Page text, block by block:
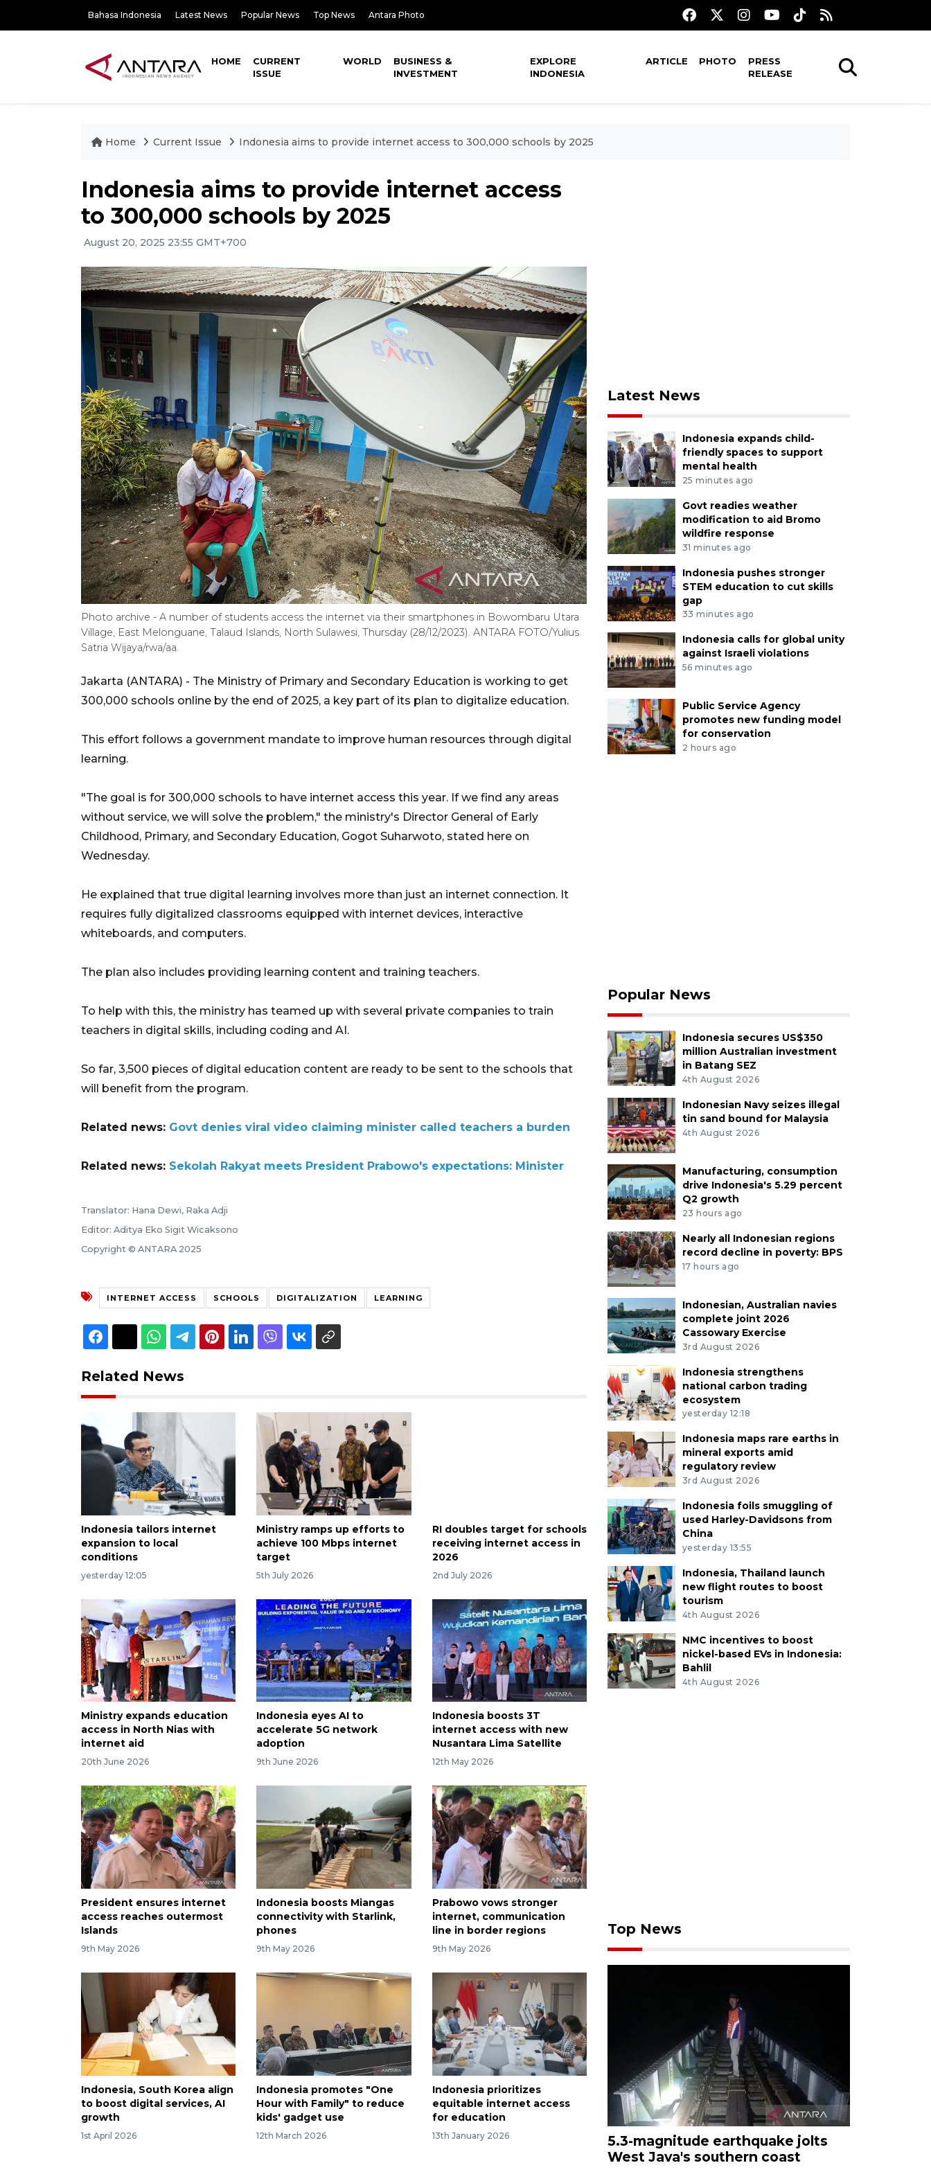
Bahasa Indonesia Latest News Popular News Top News Antara Photo
HOME
CURRENT
ISSUE
WORLD
BUSINESS &
INVESTMENT
EXPLORE
INDONESIA
ARTICLE PHOTO
PRESS
RELEASE
Home Current Issue Indonesia aims to provide internet access to 300,000 schools by 2025
Indonesia aims to provide internet access
to 300,000 schools by 2025
August 20, 2025 23:55 GMT+700
Photo archive - A number of students access the internet via their smartphones in Bowombaru Utara
Village, East Melonguane, Talaud Islands, North Sulawesi, Thursday (28/12/2023). ANTARA FOTO/Yulius
Satria Wijaya/rwa/aa.
Jakarta (ANTARA) - The Ministry of Primary and Secondary Education is working to get
300,000 schools online by the end of 2025, a key part of its plan to digitalize education.
This effort follows a government mandate to improve human resources through digital
learning.
"The goal is for 300,000 schools to have internet access this year. If we find any areas
without service, we will solve the problem," the ministry's Director General of Early
Childhood, Primary, and Secondary Education, Gogot Suharwoto, stated here on
Wednesday.
He explained that true digital learning involves more than just an internet connection. It
requires fully digitalized classrooms equipped with internet devices, interactive
whiteboards, and computers.
The plan also includes providing learning content and training teachers.
To help with this, the ministry has teamed up with several private companies to train
teachers in digital skills, including coding and AI.
So far, 3,500 pieces of digital education content are ready to be sent to the schools that
will benefit from the program.
Related news: Govt denies viral video claiming minister called teachers a burden
Related news: Sekolah Rakyat meets President Prabowo's expectations: Minister
Translator: Hana Dewi, Raka Adji
Editor: Aditya Eko Sigit Wicaksono
Copyright © ANTARA 2025
INTERNET ACCESS SCHOOLS DIGITALIZATION LEARNING
Related News
Indonesia tailors internet
expansion to local
conditions
yesterday 12:05
Ministry ramps up efforts to
achieve 100 Mbps internet
target
5th July 2026
RI doubles target for schools
receiving internet access in
2026
2nd July 2026
Ministry expands education
access in North Nias with
internet aid
20th June 2026
Indonesia eyes AI to
accelerate 5G network
adoption
9th June 2026
Indonesia boosts 3T
internet access with new
Nusantara Lima Satellite
12th May 2026
President ensures internet
access reaches outermost
Islands
9th May 2026
Indonesia boosts Miangas
connectivity with Starlink,
phones
9th May 2026
Prabowo vows stronger
internet, communication
line in border regions
9th May 2026
Indonesia, South Korea align
to boost digital services, AI
growth
1st April 2026
Indonesia promotes "One
Hour with Family" to reduce
kids' gadget use
12th March 2026
Indonesia prioritizes
equitable internet access
for education
13th January 2026
Latest News
Indonesia expands child-
friendly spaces to support
mental health
25 minutes ago
Govt readies weather
modification to aid Bromo
wildfire response
31 minutes ago
Indonesia pushes stronger
STEM education to cut skills
gap
33 minutes ago
Indonesia calls for global unity
against Israeli violations
56 minutes ago
Public Service Agency
promotes new funding model
for conservation
2 hours ago
Popular News
Indonesia secures US$350
million Australian investment
in Batang SEZ
4th August 2026
Indonesian Navy seizes illegal
tin sand bound for Malaysia
4th August 2026
Manufacturing, consumption
drive Indonesia's 5.29 percent
Q2 growth
23 hours ago
Nearly all Indonesian regions
record decline in poverty: BPS
17 hours ago
Indonesian, Australian navies
complete joint 2026
Cassowary Exercise
3rd August 2026
Indonesia strengthens
national carbon trading
ecosystem
yesterday 12:18
Indonesia maps rare earths in
mineral exports amid
regulatory review
3rd August 2026
Indonesia foils smuggling of
used Harley-Davidsons from
China
yesterday 13:55
Indonesia, Thailand launch
new flight routes to boost
tourism
4th August 2026
NMC incentives to boost
nickel-based EVs in Indonesia:
Bahlil
4th August 2026
Top News
5.3-magnitude earthquake jolts
West Java's southern coast